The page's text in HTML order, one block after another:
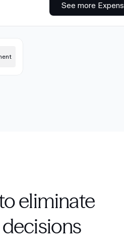
See more
eliminate